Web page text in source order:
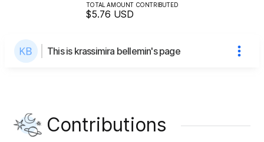
TOTAL AMOUNT CONTRIBUTED
$5.76 USD
This is krassimira bellemin's page
Contributions